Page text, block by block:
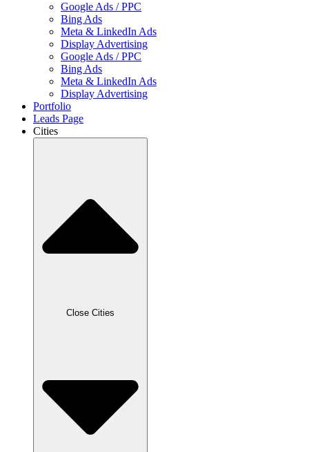
Google Ads / PPC
Bing Ads
Meta & LinkedIn Ads
Display Advertising
Google Ads / PPC
Bing Ads
Meta & LinkedIn Ads
Display Advertising
Portfolio
Leads Page
Cities
Close Cities